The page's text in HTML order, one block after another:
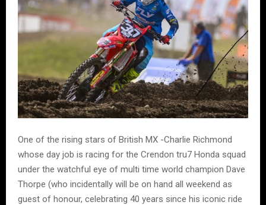
One of the rising stars of British MX -Charlie Richmond
whose day job is racing for the Crendon tru7 Honda squad
under the watchful eye of multi time world champion Dave
Thorpe (who incidentally will be on hand all weekend as
guest of honour, celebrating 40 years since his iconic ride